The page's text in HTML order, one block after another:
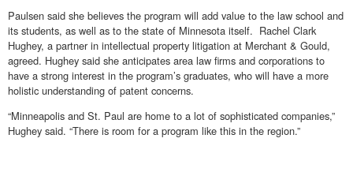
Paulsen said she believes the program will add value to the law school and
its students, as well as to the state of Minnesota itself. Rachel Clark
Hughey, a partner in intellectual property litigation at Merchant & Gould,
agreed. Hughey said she anticipates area law firms and corporations to
have a strong interest in the program’s graduates, who will have a more
holistic understanding of patent concerns.
“Minneapolis and St. Paul are home to a lot of sophisticated companies,”
Hughey said. “There is room for a program like this in the region.”